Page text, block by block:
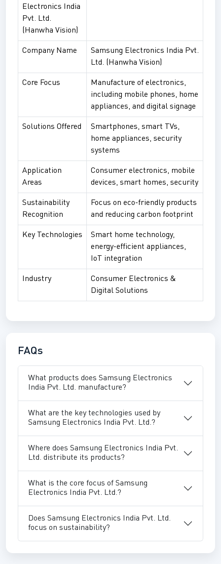
Electronics India
Pvt. Ltd.
(Hanwha Vision)
Company Name
Samsung Electronics India Pvt.
Ltd. (Hanwha Vision)
Core Focus
Manufacture of electronics,
including mobile phones, home
appliances, and digital signage
Solutions Offered
Smartphones, smart TVs,
home appliances, security
systems
Application
Areas
Consumer electronics, mobile
devices, smart homes, security
Sustainability
Recognition
Focus on eco-friendly products
and reducing carbon footprint
Key Technologies
Smart home technology,
energy-efficient appliances,
IoT integration
Industry
Consumer Electronics &
Digital Solutions
FAQs
What products does Samsung Electronics
India Pvt. Ltd. manufacture?
What are the key technologies used by
Samsung Electronics India Pvt. Ltd.?
Where does Samsung Electronics India Pvt.
Ltd. distribute its products?
What is the core focus of Samsung
Electronics India Pvt. Ltd.?
Does Samsung Electronics India Pvt. Ltd.
focus on sustainability?